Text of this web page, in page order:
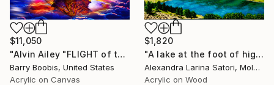
$1,820
"A lake at the foot of high snow-capped mountains" Painting
Alexandra Larina Satori, Moldova
Acrylic on Wood
$11,050
"Alvin Ailey "FLIGHT of the PHOENIX"" Painting
Barry Boobis, United States
Acrylic on Canvas